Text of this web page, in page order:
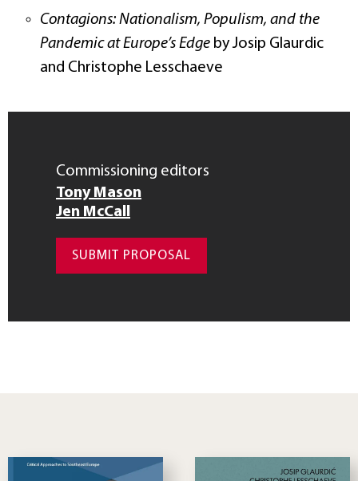
Contagions: Nationalism, Populism, and the
Pandemic at Europe’s Edge by Josip Glaurdic
and Christophe Lesschaeve
Commissioning editors
Tony Mason
Jen McCall
SUBMIT PROPOSAL